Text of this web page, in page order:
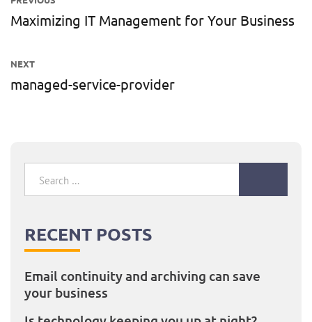
navigation
Previous
Maximizing IT Management for Your Business
NEXT
Next
managed-service-provider
Search
RECENT POSTS
Email continuity and archiving can save
your business